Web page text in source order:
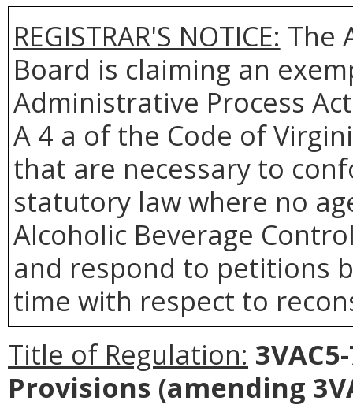
REGISTRAR'S NOTICE: The
Board is claiming an
Administrative Process
A 4 a of the Code of
that are necessary to
statutory law where no
Alcoholic Beverage
and respond to petitions
time with respect to
Title of Regulation:
Provisions (amending